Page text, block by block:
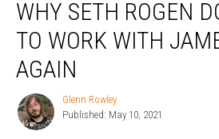
Seth
Rogen
Doesn’t
Plan
Work
With
James
WHY SETH ROGEN
TO WORK WITH
AGAIN
Glenn
Rowley
Glenn Rowley
Published: May 10, 2021